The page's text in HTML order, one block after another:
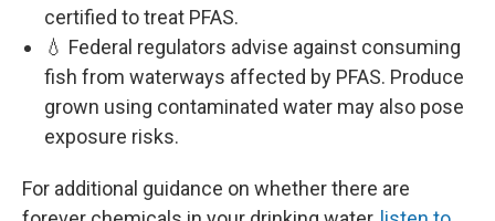
certified to treat PFAS.
💧 Federal regulators advise against consuming
fish from waterways affected by PFAS. Produce
grown using contaminated water may also pose
exposure risks.
For additional guidance on whether there are